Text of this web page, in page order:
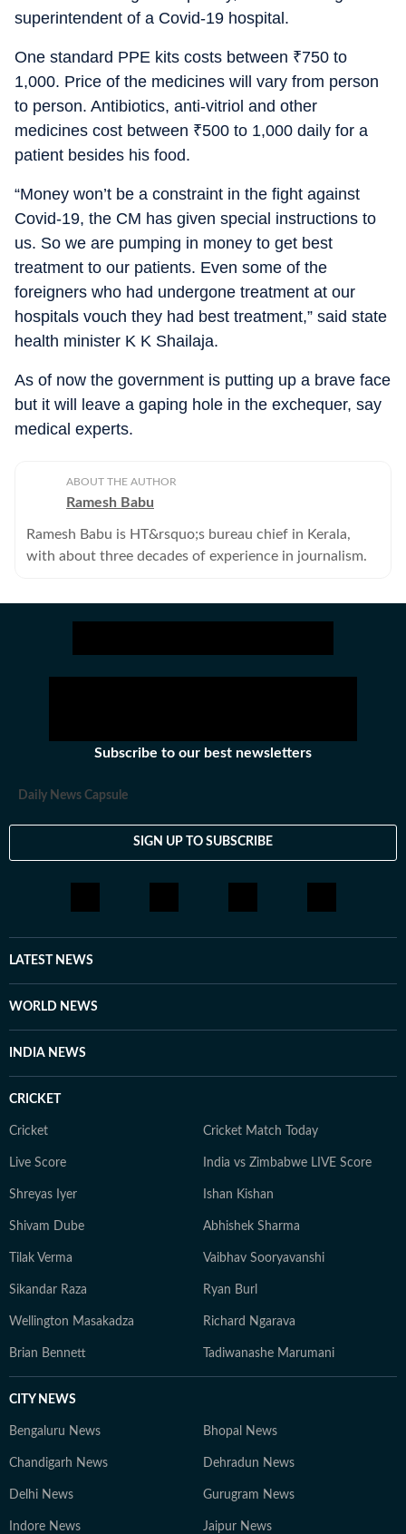
superintendent of a Covid-19 hospital.
One standard PPE kits costs between ₹750 to
1,000. Price of the medicines will vary from person
to person. Antibiotics, anti-vitriol and other
medicines cost between ₹500 to 1,000 daily for a
patient besides his food.
“Money won’t be a constraint in the fight against
Covid-19, the CM has given special instructions to
us. So we are pumping in money to get best
treatment to our patients. Even some of the
foreigners who had undergone treatment at our
hospitals vouch they had best treatment,” said state
health minister K K Shailaja.
As of now the government is putting up a brave face
but it will leave a gaping hole in the exchequer, say
medical experts.
ABOUT THE AUTHOR
Ramesh Babu
Ramesh Babu is HT&rsquo;s bureau chief in Kerala,
with about three decades of experience in journalism.
Subscribe to our best newsletters
Daily News Capsule
SIGN UP TO SUBSCRIBE
LATEST NEWS
WORLD NEWS
INDIA NEWS
CRICKET
Cricket Cricket Match Today
Live Score India vs Zimbabwe LIVE Score
Shreyas Iyer Ishan Kishan
Shivam Dube Abhishek Sharma
Tilak Verma Vaibhav Sooryavanshi
Sikandar Raza Ryan Burl
Wellington Masakadza Richard Ngarava
Brian Bennett Tadiwanashe Marumani
CITY NEWS
Bengaluru News Bhopal News
Chandigarh News Dehradun News
Delhi News Gurugram News
Indore News Jaipur News